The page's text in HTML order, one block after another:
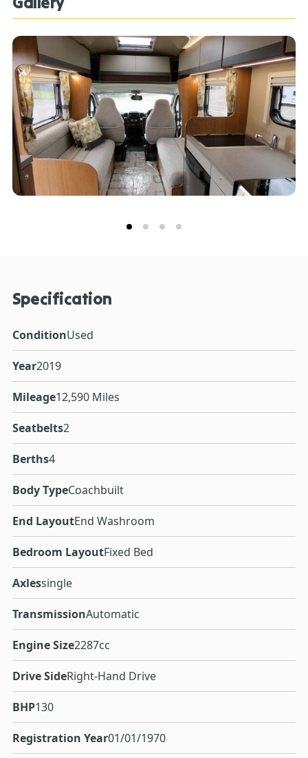
to Don Amott Motorhomes and Caravans today !
Specification
ConditionUsed
Year2019
Mileage12,590 Miles
Seatbelts2
Berths4
Body TypeCoachbuilt
End LayoutEnd Washroom
Bedroom LayoutFixed Bed
Axlessingle
TransmissionAutomatic
Engine Size2287cc
Drive SideRight-Hand Drive
BHP130
Registration Year01/01/1970